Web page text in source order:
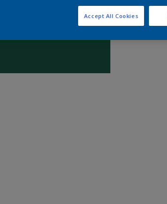
Accept All Cookies